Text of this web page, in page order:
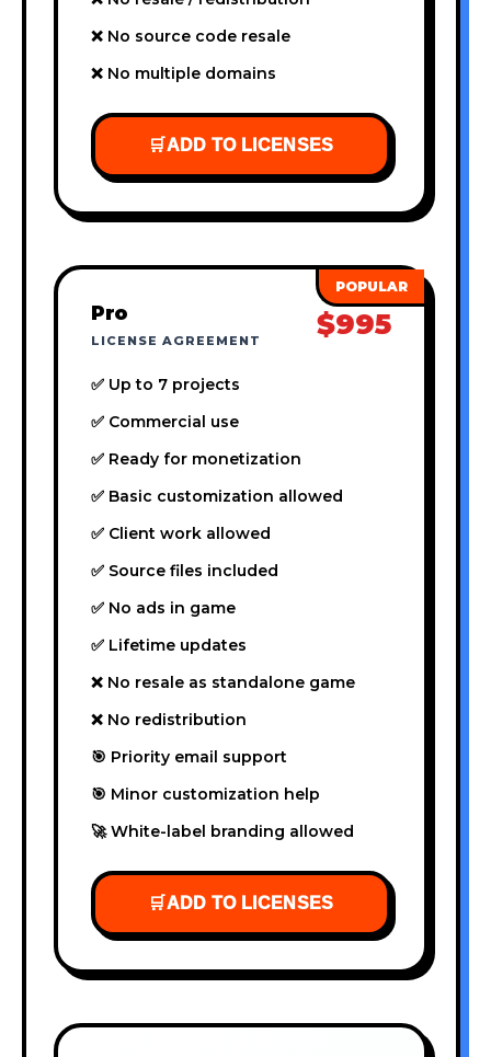
❌ No source code resale
❌ No multiple domains
🛒ADD TO LICENSES
Pro
LICENSE AGREEMENT $995
✅ Up to 7 projects
✅ Commercial use
✅ Ready for monetization
✅ Basic customization allowed
✅ Client work allowed
✅ Source files included
✅ No ads in game
✅ Lifetime updates
❌ No resale as standalone game
❌ No redistribution
🎯 Priority email support
🎯 Minor customization help
🚀 White-label branding allowed
🛒ADD TO LICENSES